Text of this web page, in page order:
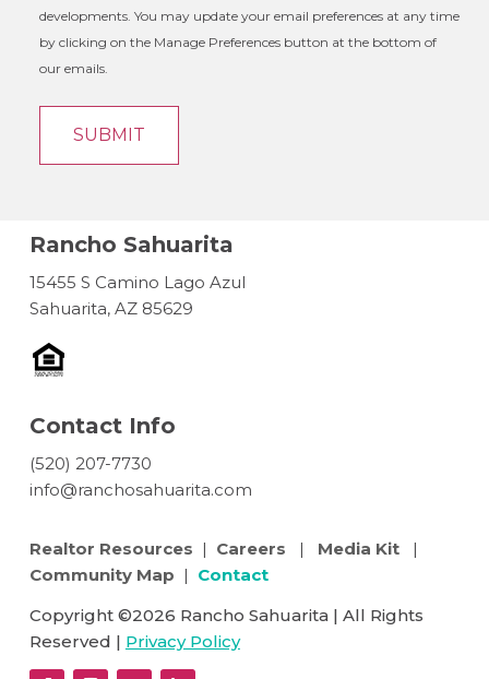
developments. You may update your email preferences at any time
by clicking on the Manage Preferences button at the bottom of
our emails.
Rancho Sahuarita
15455 S Camino Lago Azul
Sahuarita, AZ 85629
Contact Info
(520) 207-7730
info@ranchosahuarita.com
Realtor Resources | Careers | Media Kit|
Community Map | Contact
Copyright ©2026 Rancho Sahuarita | All Rights
Reserved | Privacy Policy